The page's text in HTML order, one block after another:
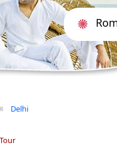
Delhi